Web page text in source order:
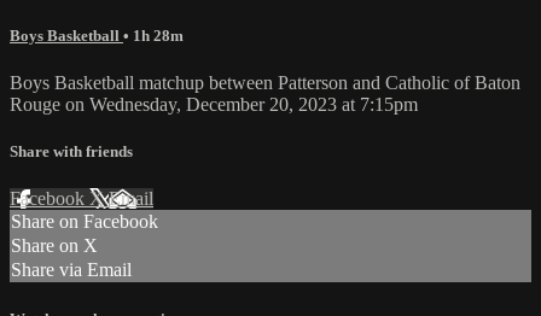
Boys Basketball • 1h 28m
Boys Basketball matchup between Patterson and Catholic of Baton
Rouge on Wednesday, December 20, 2023 at 7:15pm
Share with friends
Facebook XEmail
Share on Facebook
Share on X
Share via Email